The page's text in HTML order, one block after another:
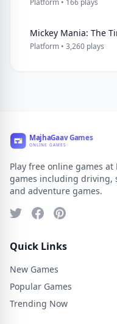
Platform • 166 plays
Platform • 3,260 plays
Play free online games at
games including driving,
and adventure games.
Quick Links
New Games
Popular Games
Trending Now